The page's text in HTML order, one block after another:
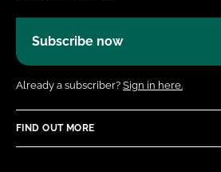
Subscribe now
Already a subscriber? Sign in here.
FIND OUT MORE